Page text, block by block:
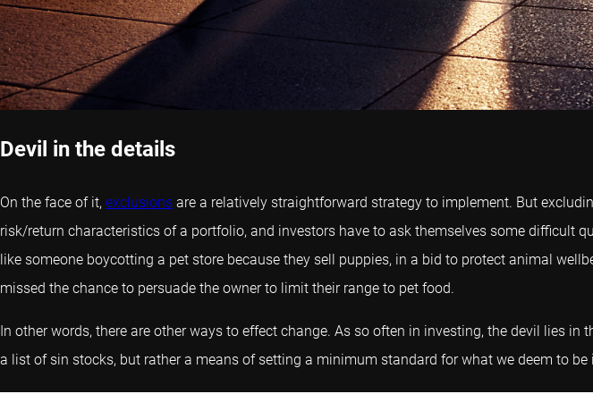
Devil in the details
On the face of it, exclusions are a relatively straightforward strategy to implement. But
risk/return characteristics of a portfolio, and investors have to ask themselves some difficult
like someone boycotting a pet store because they sell puppies, in a bid to protect animal
missed the chance to persuade the owner to limit their range to pet food.
In other words, there are other ways to effect change. As so often in investing, the devil lies
a list of sin stocks, but rather a means of setting a minimum standard for what we deem to be